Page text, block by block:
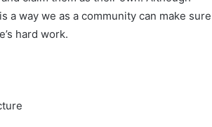
a way we as a community can make sure
hard work.